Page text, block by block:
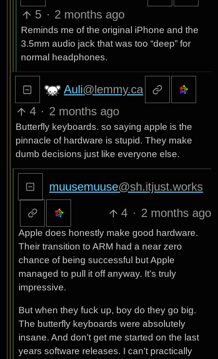
5 · 2 months ago
Reminds me of the original iPhone and the
3.5mm audio jack that was too “deep” for
normal headphones.
Auli@lemmy.ca
4 · 2 months ago
Butterfly keyboards. so saying apple is the
pinnacle of hardware is stupid. They make
dumb decisions just like everyone else.
muusemuuse@sh.itjust.works
4 · 2 months ago
Apple does honestly make good hardware.
Their transition to ARM had a near zero
chance of being successful but Apple
managed to pull it off anyway. It’s truly
impressive.
But when they fuck up, boy do they go big.
The butterfly keyboards were absolutely
insane. And don’t get me started on the last
years software releases. I can’t practically